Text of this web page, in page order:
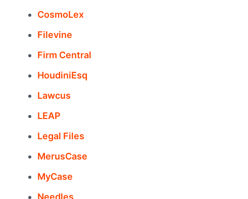
CosmoLex
Filevine
Firm Central
HoudiniEsq
Lawcus
LEAP
Legal Files
MerusCase
MyCase
Needles